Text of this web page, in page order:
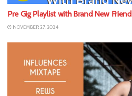
Pre Gig Playlist with Brand New Friend
NOVEMBER 27, 2024